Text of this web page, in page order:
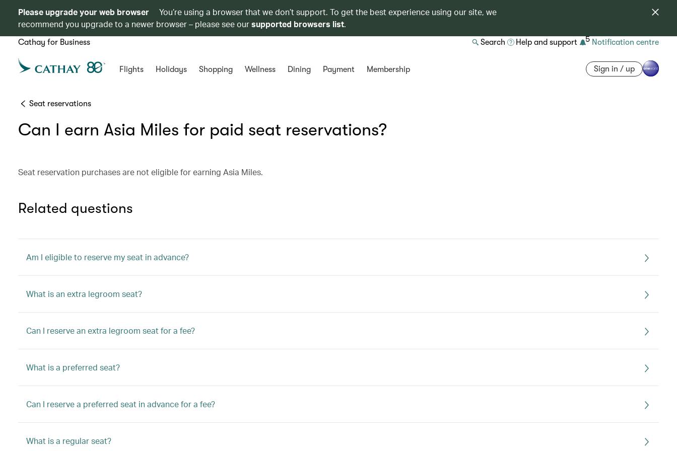
Please upgrade your web browser
You’re using a browser that we don’t support. To get the best experience using our site, we
recommend you upgrade to a newer browser – please see oursupported browsers list.
Cathay for Business Search Help and support 5 Notification centre
Flights Holidays Shopping Wellness Dining Payment Membership Sign in / up
Seat reservations
Can I earn Asia Miles for paid seat reservations?
Seat reservation purchases are not eligible for earning Asia Miles.
Related questions
Am I eligible to reserve my seat in advance?
What is an extra legroom seat?
Can I reserve an extra legroom seat for a fee?
What is a preferred seat?
Can I reserve a preferred seat in advance for a fee?
What is a regular seat?